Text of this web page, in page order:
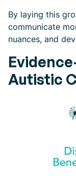
By laying this
communicate
nuances, and
Autistic